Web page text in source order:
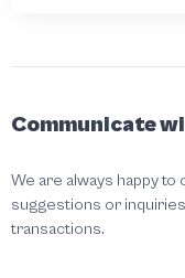
Communicate
We are always happy
suggestions or
transactions.